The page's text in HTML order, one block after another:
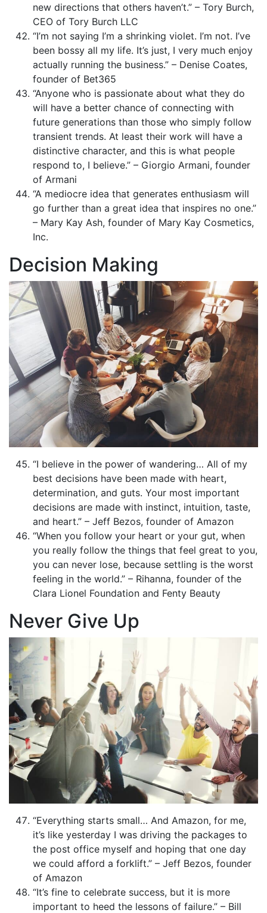
new directions that others haven’t.” – Tory Burch,
CEO of Tory Burch LLC
“I’m not saying I’m a shrinking violet. I’m not. I’ve
been bossy all my life. It’s just, I very much enjoy
actually running the business.” – Denise Coates,
founder of Bet365
“Anyone who is passionate about what they do
will have a better chance of connecting with
future generations than those who simply follow
transient trends. At least their work will have a
distinctive character, and this is what people
respond to, I believe.” – Giorgio Armani, founder
of Armani
“A mediocre idea that generates enthusiasm will
go further than a great idea that inspires no one.”
– Mary Kay Ash, founder of Mary Kay Cosmetics,
Inc.
Decision Making
“I believe in the power of wandering… All of my
best decisions have been made with heart,
determination, and guts. Your most important
decisions are made with instinct, intuition, taste,
and heart.” – Jeff Bezos, founder of Amazon
“When you follow your heart or your gut, when
you really follow the things that feel great to you,
you can never lose, because settling is the worst
feeling in the world.” – Rihanna, founder of the
Clara Lionel Foundation and Fenty Beauty
Never Give Up
“Everything starts small… And Amazon, for me,
it’s like yesterday I was driving the packages to
the post office myself and hoping that one day
we could afford a forklift.” – Jeff Bezos, founder
of Amazon
“It’s fine to celebrate success, but it is more
important to heed the lessons of failure.” – Bill